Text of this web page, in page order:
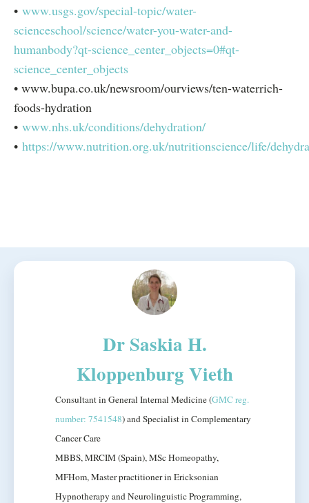
• www.usgs.gov/special-topic/water-
scienceschool/science/water-you-water-and-
humanbody?qt-science_center_objects=0#qt-
science_center_objects
• www.bupa.co.uk/newsroom/ourviews/ten-waterrich-
foods-hydration
• www.nhs.uk/conditions/dehydration/
• https://www.nutrition.org.uk/nutritionscience/life/
Dr Saskia H.
Kloppenburg Vieth
Consultant in General Internal Medicine (GMC reg.
number: 7541548) and Specialist in Complementary
Cancer Care
MBBS, MRCIM (Spain), MSc Homeopathy,
MFHom, Master practitioner in Ericksonian
Hypnotherapy and Neurolinguistic Programming,